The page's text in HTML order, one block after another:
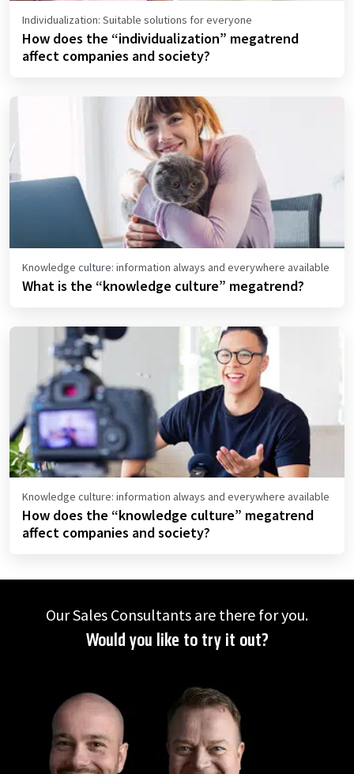
Individualization: Suitable solutions for everyone
How does the “individualization” megatrend
affect companies and society?
Knowledge culture: information always and everywhere available
What is the “knowledge culture” megatrend?
Knowledge culture: information always and everywhere available
How does the “knowledge culture” megatrend
affect companies and society?
Our Sales Consultants are there for you.
Would you like to try it out?